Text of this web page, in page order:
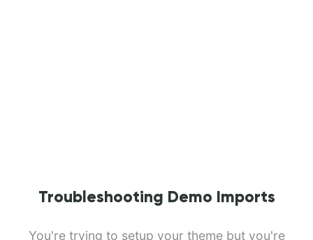
Troubleshooting Demo Imports
You're trying to setup your theme but you're